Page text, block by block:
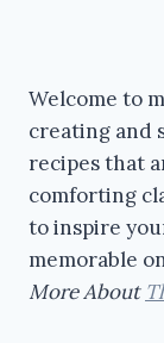
Welcome to
creating and
recipes that
comforting
to inspire
memorable
More About